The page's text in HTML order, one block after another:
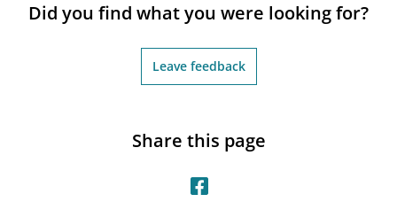
Did you find what you were looking for?
Leave feedback
Share this page